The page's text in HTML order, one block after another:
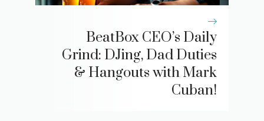
BeatBox CEO’s Daily
Grind: DJing, Dad Duties
& Hangouts with Mark
Cuban!